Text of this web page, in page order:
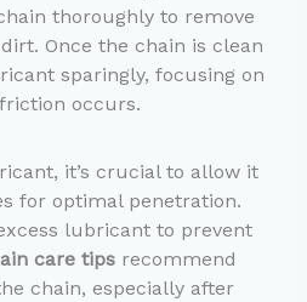
thoroughly to remove
Once the chain is clean
sparingly, focusing on
occurs.
it’s crucial to allow it
for optimal penetration.
lubricant to prevent
care tipsrecommend
chain, especially after